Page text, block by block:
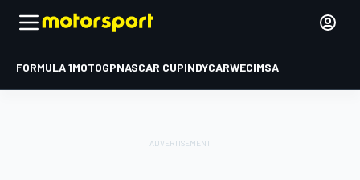
FORMULA 1MOTOGPNASCAR CUPINDYCARWECIMSA